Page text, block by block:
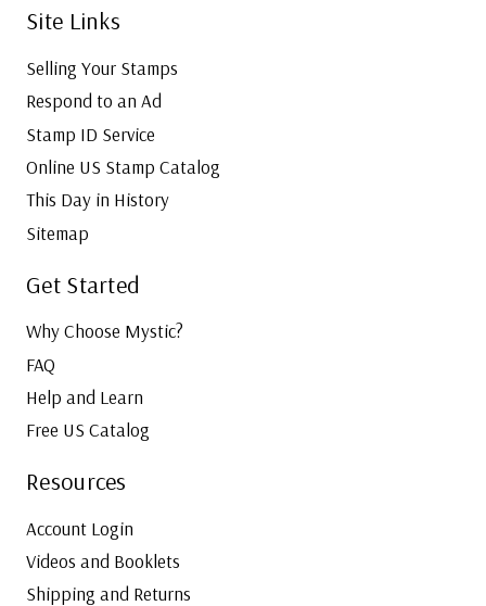
Site Links
Selling Your Stamps
Respond to an Ad
Stamp ID Service
Online US Stamp Catalog
This Day in History
Sitemap
Get Started
Why Choose Mystic?
FAQ
Help and Learn
Free US Catalog
Resources
Account Login
Videos and Booklets
Shipping and Returns